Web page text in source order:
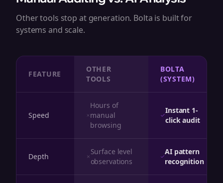
Other tools stop at generation. Bolta is built for
systems and scale.
FEATURE
OTHER
TOOLS
BOLTA
(SYSTEM)
Speed
Hours of
manual
browsing
Instant 1-
click audit
Depth
Surface level
observations
AI pattern
recognition